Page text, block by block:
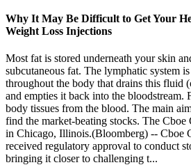
Why It May Be Difficult to Get Your
Weight Loss Injections
Most fat is stored underneath your skin
subcutaneous fat. The lymphatic system
throughout the body that drains this fluid
and empties it back into the bloodstream.
body tissues from the blood. The main
find the market-beating stocks. The
in Chicago, Illinois.(Bloomberg) -- Cboe
received regulatory approval to conduct
bringing it closer to challenging t...